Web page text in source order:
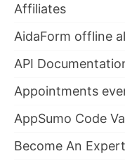
Affiliates
AidaForm offline
API
Appointments
AppSumo Code
Become An Expert